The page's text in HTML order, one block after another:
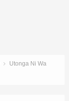
Utonga Ni Wa